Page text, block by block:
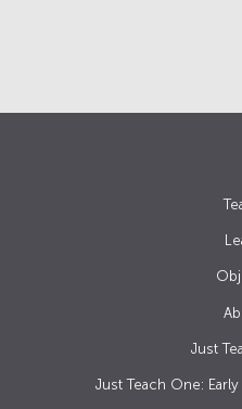
Just
Just Teach One: